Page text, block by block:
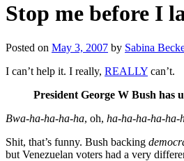
Stop me before I
Posted on May 3, 2007 by Sabina
I can’t help it. I really, REALLY can’t.
President George W Bush has
Bwa-ha-ha-ha-ha, oh, ha-ha-ha-ha-
Shit, that’s funny. Bush backing
but Venezuelan voters had a very